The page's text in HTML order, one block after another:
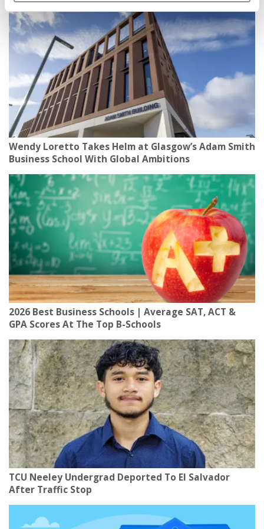
Wendy Loretto Takes Helm at Glasgow’s Adam Smith
Business School With Global Ambitions
2026 Best Business Schools | Average SAT, ACT &
GPA Scores At The Top B-Schools
TCU Neeley Undergrad Deported To El Salvador
After Traffic Stop